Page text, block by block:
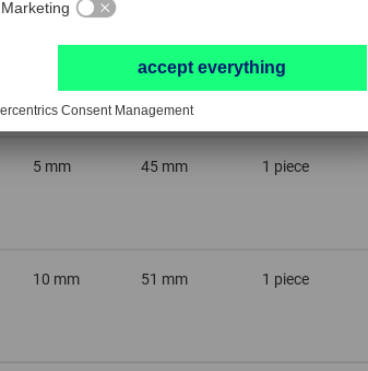
5 mm 45 mm
1 piece
10 mm 51 mm
1 piece